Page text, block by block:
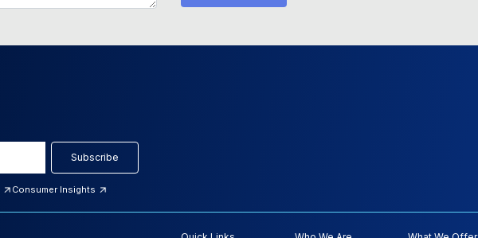
Subscribe
Consumer Insights